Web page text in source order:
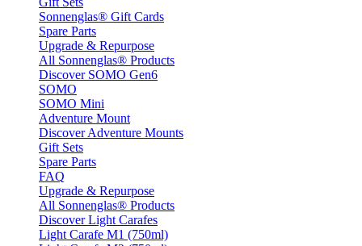
Sonnenglas® Gift Cards
Spare Parts
Upgrade & Repurpose
All Sonnenglas® Products
Discover SOMO Gen6
SOMO
SOMO Mini
Adventure Mount
Discover Adventure Mounts
Gift Sets
Spare Parts
FAQ
Upgrade & Repurpose
All Sonnenglas® Products
Discover Light Carafes
Light Carafe M1 (750ml)